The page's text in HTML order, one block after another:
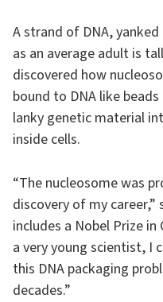
A strand of DNA,
as an average adult is
discovered how
bound to DNA like
lanky genetic material
inside cells.
“The nucleosome was
discovery of my
includes a Nobel Prize
a very young scientist, I
this DNA packaging
decades.”